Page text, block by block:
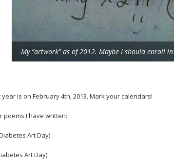
My “artwork” as of 2012. Maybe I should enroll in
is on February 4th, 2013. Mark your calendars!
poems I have written:
Art Day)
Art Day)